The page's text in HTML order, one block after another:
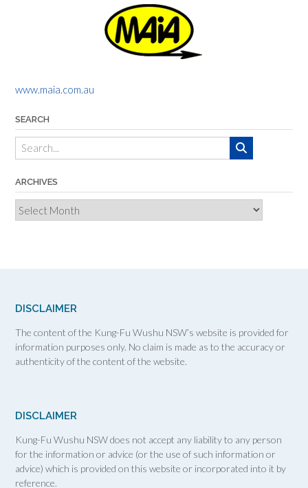
www.maia.com.au
SEARCH
ARCHIVES
Archives
DISCLAIMER
The content of the Kung-Fu Wushu NSW’s website is provided for
information purposes only. No claim is made as to the accuracy or
authenticity of the content of the website.
DISCLAIMER
Kung-Fu Wushu NSW does not accept any liability to any person
for the information or advice (or the use of such information or
advice) which is provided on this website or incorporated into it by
reference.